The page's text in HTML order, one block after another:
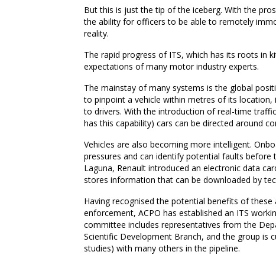
But this is just the tip of the iceberg. With the
the ability for officers to be able to remotely
reality.
The rapid progress of ITS, which has its roots in
expectations of many motor industry experts.
The mainstay of many systems is the global
to pinpoint a vehicle within metres of its
to drivers. With the introduction of real-time
has this capability) cars can be directed around
Vehicles are also becoming more intelligent.
pressures and can identify potential faults
Laguna, Renault introduced an electronic data
stores information that can be downloaded by
Having recognised the potential benefits of
enforcement, ACPO has established an ITS
committee includes representatives from the
Scientific Development Branch, and the group is
studies) with many others in the pipeline.